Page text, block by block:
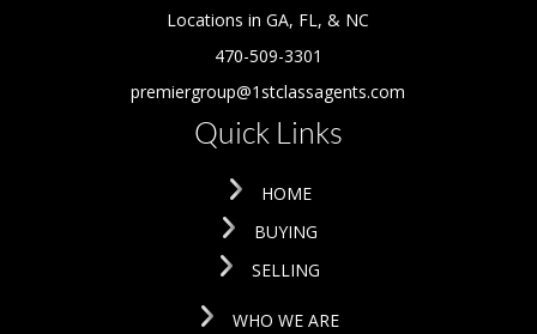
Locations in GA, FL, & NC
470-509-3301
premiergroup@1stclassagents.com
Quick Links
HOME
BUYING
SELLING
WHO WE ARE